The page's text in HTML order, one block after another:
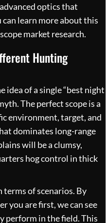
optics that
can learn more about this
market research.
Hunting
idea of a single “best night
The perfect scope is a
environment, target, and
dominates long-range
will be a clumsy,
hog control in thick
terms of scenarios. By
you are first, we can see
perform in the field. This